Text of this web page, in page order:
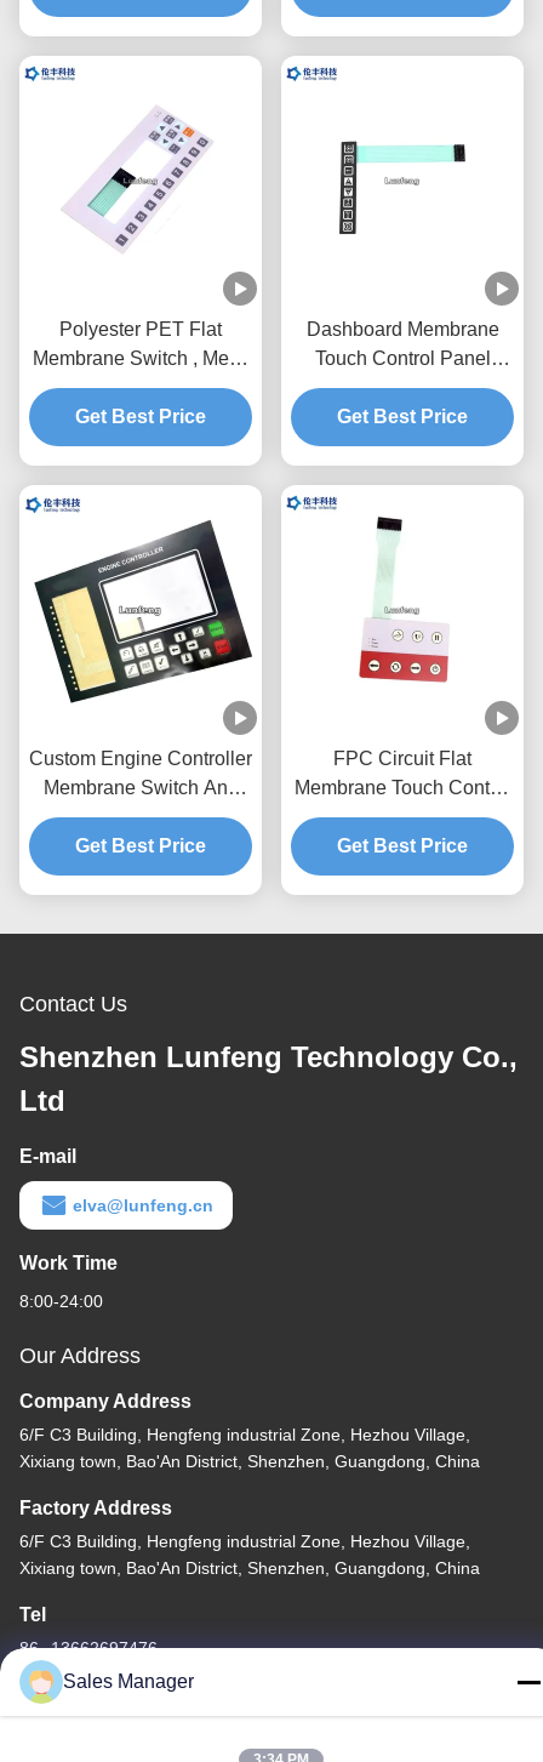
Polyester PET Flat
Membrane Switch , Metal
Dome Membrane Switch
Customized Design
Get Best Price
Dashboard Membrane
Touch Control Panel
Pantone With Flat
Buttons
Get Best Price
Custom Engine Controller
Membrane Switch And
Panel 3M467 Adhesive
Get Best Price
FPC Circuit Flat
Membrane Touch Control
Panel For Coffee
Machine
Get Best Price
Contact Us
Shenzhen Lunfeng Technology Co.,
Ltd
E-mail
elva@lunfeng.cn
Work Time
8:00-24:00
Our Address
Company Address
6/F C3 Building, Hengfeng industrial Zone, Hezhou Village,
Xixiang town, Bao'An District, Shenzhen, Guangdong, China
Factory Address
6/F C3 Building, Hengfeng industrial Zone, Hezhou Village,
Xixiang town, Bao'An District, Shenzhen, Guangdong, China
Tel
86--13662697476
Sales Manager